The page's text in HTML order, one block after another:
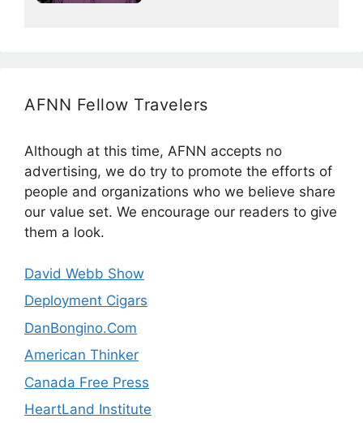
AFNN Fellow Travelers
Although at this time, AFNN accepts no
advertising, we do try to promote the efforts of
people and organizations who we believe share
our value set. We encourage our readers to give
them a look.
David Webb Show
Deployment Cigars
DanBongino.Com
American Thinker
Canada Free Press
HeartLand Institute